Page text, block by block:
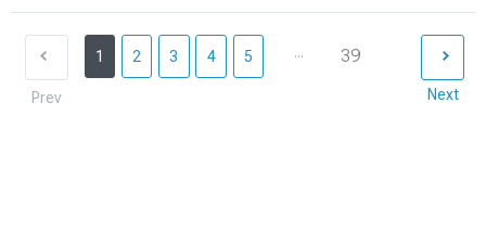
Prev
1 2 3 4 5 ... 39
Next